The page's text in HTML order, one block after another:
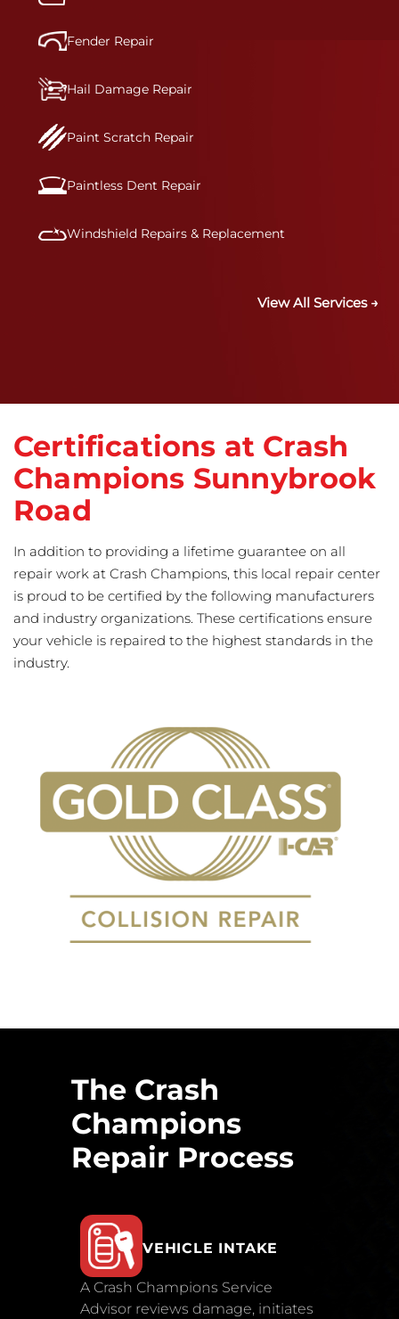
Fender Repair
Hail Damage Repair
Paint Scratch Repair
Paintless Dent Repair
Windshield Repairs & Replacement
View All Services →
Certifications at Crash
Champions Sunnybrook
Road
In addition to providing a lifetime guarantee on all
repair work at Crash Champions, this local repair center
is proud to be certified by the following manufacturers
and industry organizations. These certifications ensure
your vehicle is repaired to the highest standards in the
industry.
The Crash
Champions
Repair Process
VEHICLE INTAKE
A Crash Champions Service
Advisor reviews damage, initiates